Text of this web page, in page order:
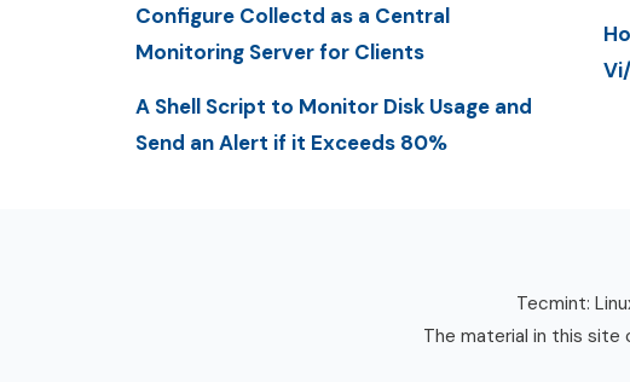
Configure Collectd as a Central
Monitoring Server for Clients
A Shell Script to Monitor Disk Usage and
Send an Alert if it Exceeds 80%
Tecmint:
The material in this site